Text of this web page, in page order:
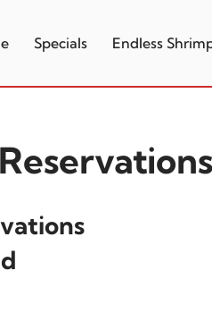
Specials Endless